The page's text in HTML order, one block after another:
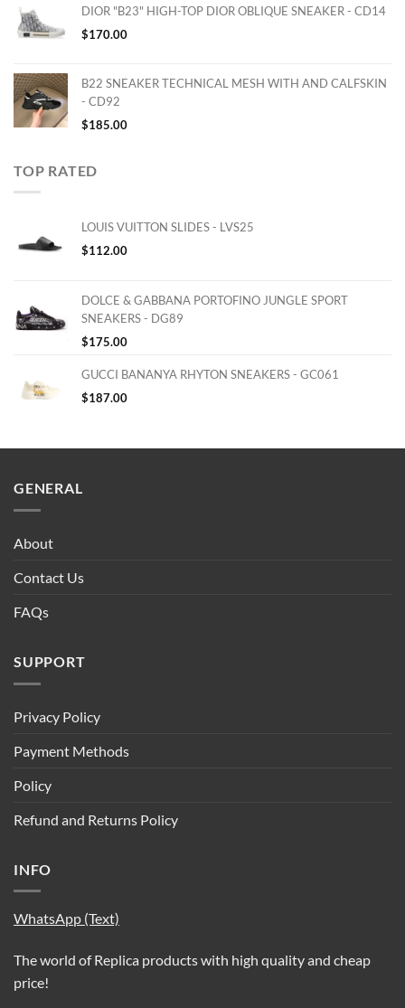
DIOR "B23" HIGH-TOP DIOR OBLIQUE SNEAKER - CD14
$170.00
B22 SNEAKER TECHNICAL MESH WITH AND CALFSKIN
- CD92
$185.00
TOP RATED
LOUIS VUITTON SLIDES - LVS25
$112.00
DOLCE & GABBANA PORTOFINO JUNGLE SPORT
SNEAKERS - DG89
$175.00
GUCCI BANANYA RHYTON SNEAKERS - GC061
$187.00
GENERAL
About
Contact Us
FAQs
SUPPORT
Privacy Policy
Payment Methods
Policy
Refund and Returns Policy
INFO
WhatsApp (Text)
The world of Replica products with high quality and cheap
price!